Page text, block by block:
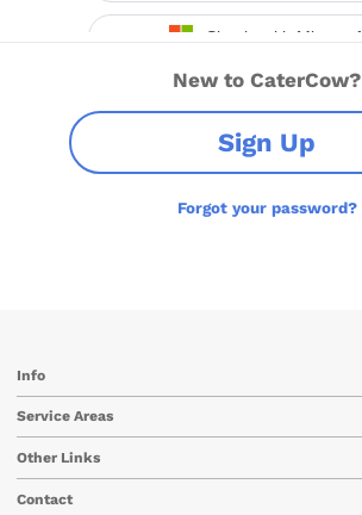
New to CaterCow?
Sign Up
Forgot your password?
Info
Service Areas
Other Links
Contact